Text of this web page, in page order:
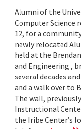
Alumni of the
Computer Science
12, for a
newly relocated
held at the
and Engineering ,
several decades
and a walk over to
The wall,
Instructional
the Iribe Center’s